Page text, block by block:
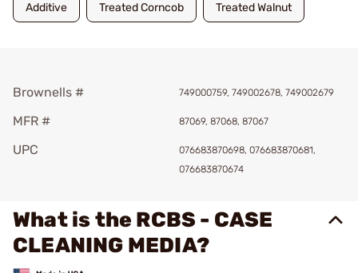
Additive Treated Corncob Treated Walnut
Brownells # 749000759, 749002678, 749002679
MFR # 87069, 87068, 87067
UPC
076683870698, 076683870681,
076683870674
What is the RCBS - CASE
CLEANING MEDIA?